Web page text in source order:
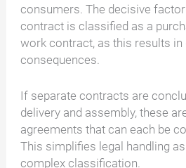
consumers. The decisive
contract is classified as a
work contract, as this results in
consequences.
If separate contracts are
delivery and assembly, these
agreements that can each be
This simplifies legal handling
complex classification.